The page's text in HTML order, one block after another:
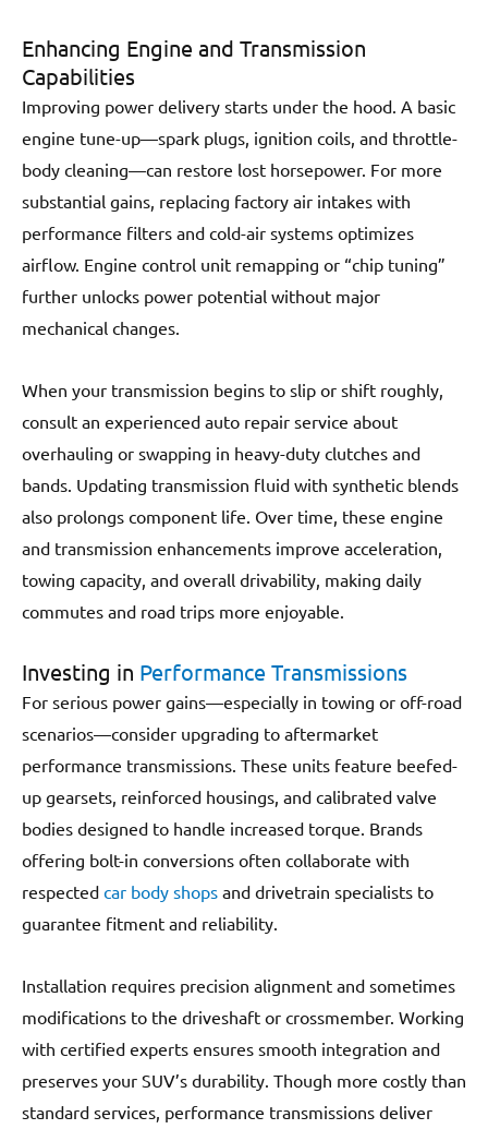
Enhancing Engine and Transmission
Capabilities
Improving power delivery starts under the hood. A basic
engine tune-up—spark plugs, ignition coils, and throttle-
body cleaning—can restore lost horsepower. For more
substantial gains, replacing factory air intakes with
performance filters and cold-air systems optimizes
airflow. Engine control unit remapping or “chip tuning”
further unlocks power potential without major
mechanical changes.
When your transmission begins to slip or shift roughly,
consult an experienced auto repair service about
overhauling or swapping in heavy-duty clutches and
bands. Updating transmission fluid with synthetic blends
also prolongs component life. Over time, these engine
and transmission enhancements improve acceleration,
towing capacity, and overall drivability, making daily
commutes and road trips more enjoyable.
Investing in Performance Transmissions
For serious power gains—especially in towing or off-road
scenarios—consider upgrading to aftermarket
performance transmissions. These units feature beefed-
up gearsets, reinforced housings, and calibrated valve
bodies designed to handle increased torque. Brands
offering bolt-in conversions often collaborate with
respected car body shops and drivetrain specialists to
guarantee fitment and reliability.
Installation requires precision alignment and sometimes
modifications to the driveshaft or crossmember. Working
with certified experts ensures smooth integration and
preserves your SUV’s durability. Though more costly than
standard services, performance transmissions deliver